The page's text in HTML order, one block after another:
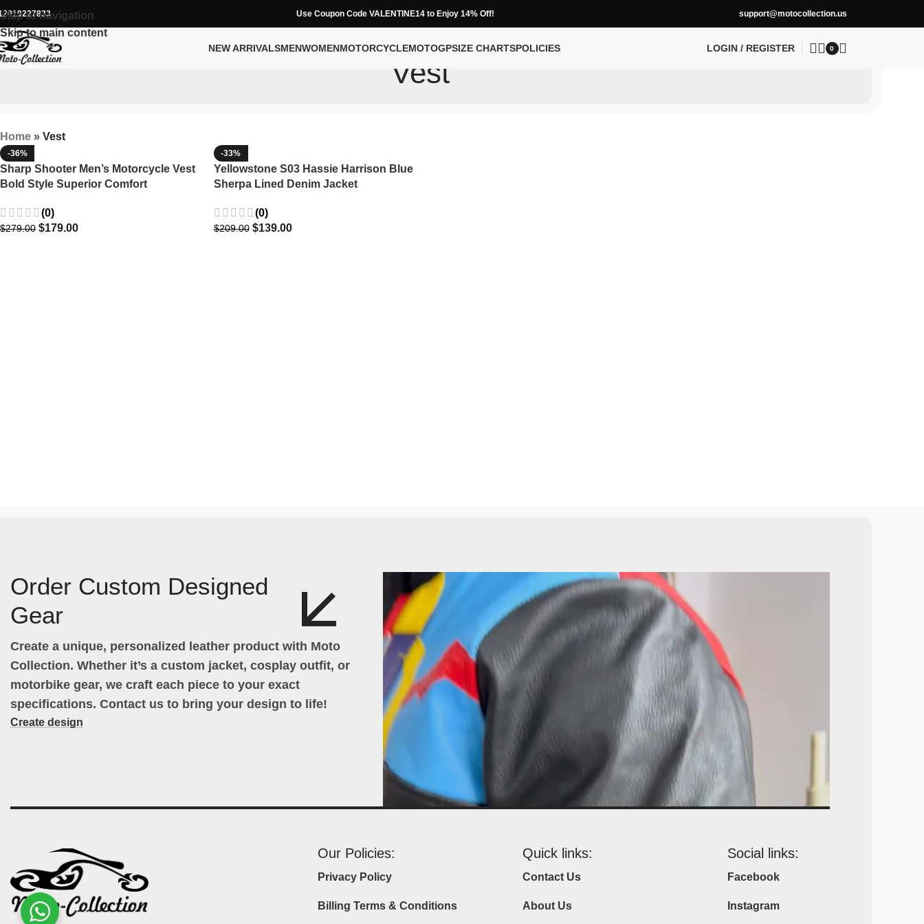
Skip to navigation
Skip to main content
Use Coupon Code VALENTINE14 to Enjoy 14% Off! support@motocollection.us
NEW ARRIVALSMENWOMENMOTORCYCLEMOTOGPSIZE CHARTSPOLICIES LOGIN / REGISTER 0
Vest
Home » Vest
-36%
Sharp Shooter Men’s Motorcycle Vest
Bold Style Superior Comfort
(0)
$279.00 $179.00
-33%
Yellowstone S03 Hassie Harrison Blue
Sherpa Lined Denim Jacket
(0)
$209.00 $139.00
Order Custom Designed
Gear
Create a unique, personalized leather product with Moto
Collection. Whether it’s a custom jacket, cosplay outfit, or
motorbike gear, we craft each piece to your exact
specifications. Contact us to bring your design to life!
Create design
Our Policies:
Privacy Policy
Billing Terms & Conditions
Quick links:
Contact Us
About Us
Social links:
Facebook
Instagram